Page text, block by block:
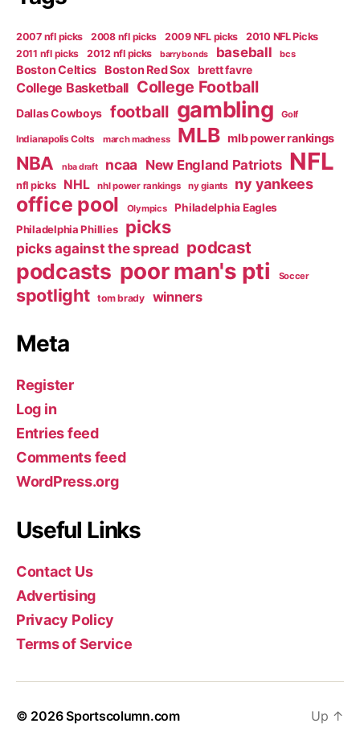
2007 nfl picks 2008 nfl picks 2009 NFL picks
2010 NFL Picks
2011 nfl picks
2012 nfl picks barry bonds baseball bcs
Boston Celtics Boston Red Sox brett favre
College Basketball College Football
Dallas Cowboys football gambling Golf
Indianapolis Colts march madness MLB mlb power rankings
NBA nba draft ncaa New England Patriots NFL
nfl picks NHL nhl power rankings ny giants ny yankees
office pool Olympics
Philadelphia Eagles
Philadelphia Phillies
picks
picks against the spread podcast
podcasts poor man's pti Soccer
spotlight tom brady winners
Meta
Register
Log in
Entries feed
Comments feed
WordPress.org
Useful Links
Contact Us
Advertising
Privacy Policy
Terms of Service
© 2026Sportscolumn.com Up ↑